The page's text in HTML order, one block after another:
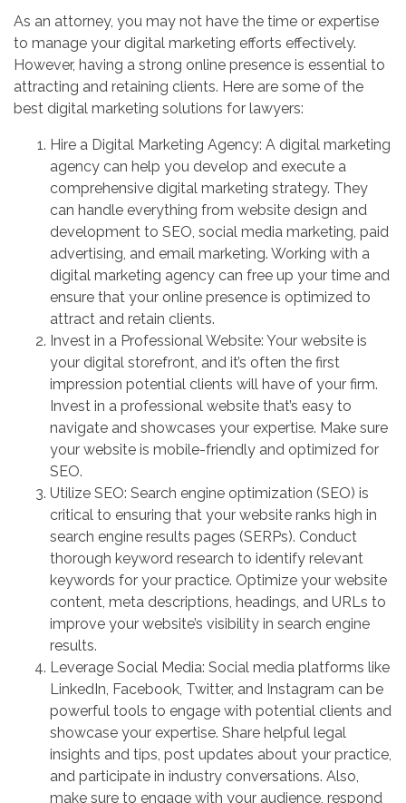
As an attorney, you may not have the time or expertise
to manage your digital marketing efforts effectively.
However, having a strong online presence is essential to
attracting and retaining clients. Here are some of the
best digital marketing solutions for lawyers:
Hire a Digital Marketing Agency: A digital marketing
agency can help you develop and execute a
comprehensive digital marketing strategy. They
can handle everything from website design and
development to SEO, social media marketing, paid
advertising, and email marketing. Working with a
digital marketing agency can free up your time and
ensure that your online presence is optimized to
attract and retain clients.
Invest in a Professional Website: Your website is
your digital storefront, and it’s often the first
impression potential clients will have of your firm.
Invest in a professional website that’s easy to
navigate and showcases your expertise. Make sure
your website is mobile-friendly and optimized for
SEO.
Utilize SEO: Search engine optimization (SEO) is
critical to ensuring that your website ranks high in
search engine results pages (SERPs). Conduct
thorough keyword research to identify relevant
keywords for your practice. Optimize your website
content, meta descriptions, headings, and URLs to
improve your website’s visibility in search engine
results.
Leverage Social Media: Social media platforms like
LinkedIn, Facebook, Twitter, and Instagram can be
powerful tools to engage with potential clients and
showcase your expertise. Share helpful legal
insights and tips, post updates about your practice,
and participate in industry conversations. Also,
make sure to engage with your audience, respond